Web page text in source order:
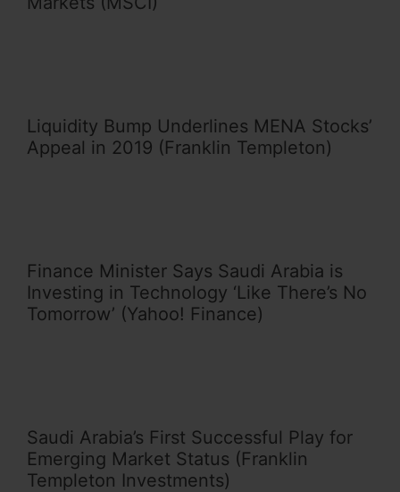
Liquidity Bump Underlines MENA Stocks’
Appeal in 2019 (Franklin Templeton)
Finance Minister Says Saudi Arabia is
Investing in Technology ‘Like There’s No
Tomorrow’ (Yahoo! Finance)
Saudi Arabia’s First Successful Play for
Emerging Market Status (Franklin
Templeton Investments)